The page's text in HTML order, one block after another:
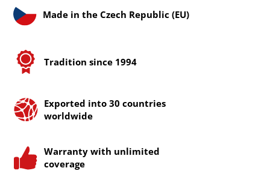
Made in the Czech Republic (EU)
Tradition since 1994
Exported into 30 countries
worldwide
Warranty with unlimited
coverage